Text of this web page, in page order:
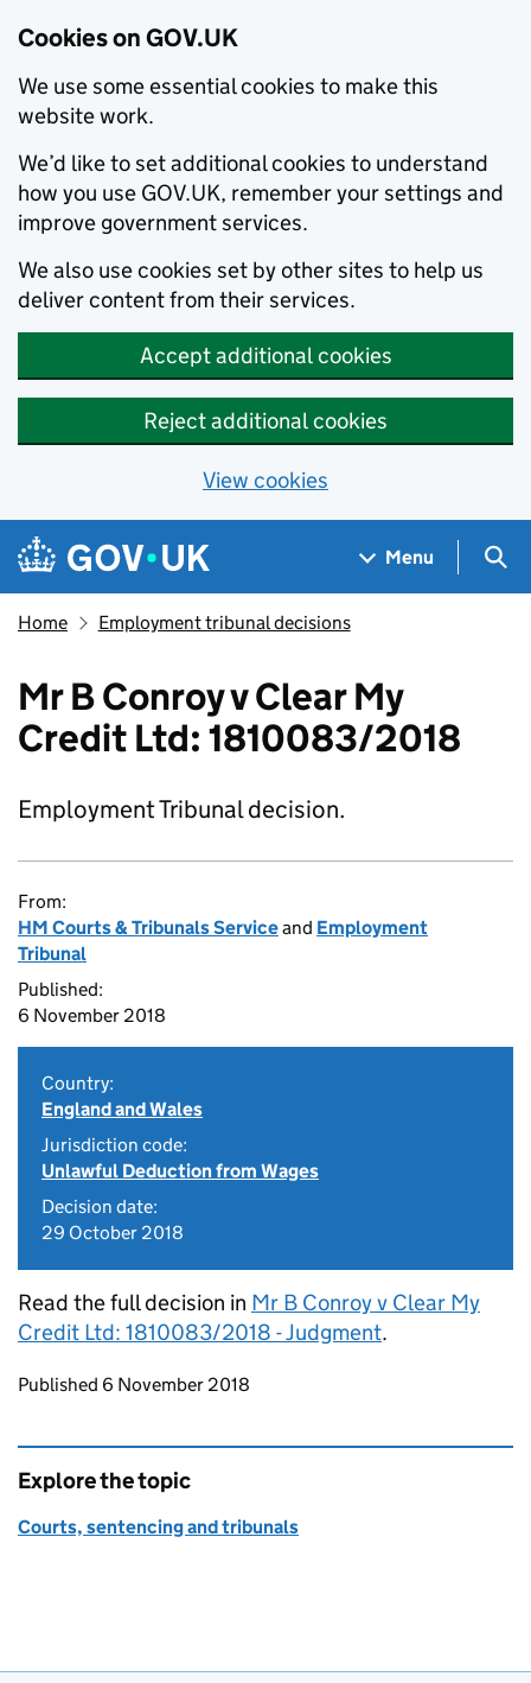
Cookies on GOV.UK
We use some essential cookies to make this
website work.
We’d like to set additional cookies to understand
how you use GOV.UK, remember your settings and
improve government services.
We also use cookies set by other sites to help us
deliver content from their services.
Accept additional cookies
Reject additional cookies
View cookies
Skip to main content
Navigation menu
Menu
Home Employment tribunal decisions
Mr B Conroy v Clear My
Credit Ltd: 1810083/2018
Employment Tribunal decision.
From:
HM Courts & Tribunals Serviceand Employment
Tribunal
Published:
6 November 2018
Country:
England and Wales
Jurisdiction code:
Unlawful Deduction from Wages
Decision date:
29 October 2018
Read the full decision in Mr B Conroy v Clear My
Credit Ltd: 1810083/2018 - Judgment.
Updates to this page
Published 6 November 2018
Explore the topic
Courts, sentencing and tribunals